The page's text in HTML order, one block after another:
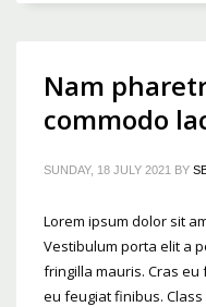
Nam
commodo
SUNDAY, 18 JULY 2021 BY
Lorem ipsum dolor sit
Vestibulum porta elit a
fringilla mauris. Cras
eu feugiat finibus.